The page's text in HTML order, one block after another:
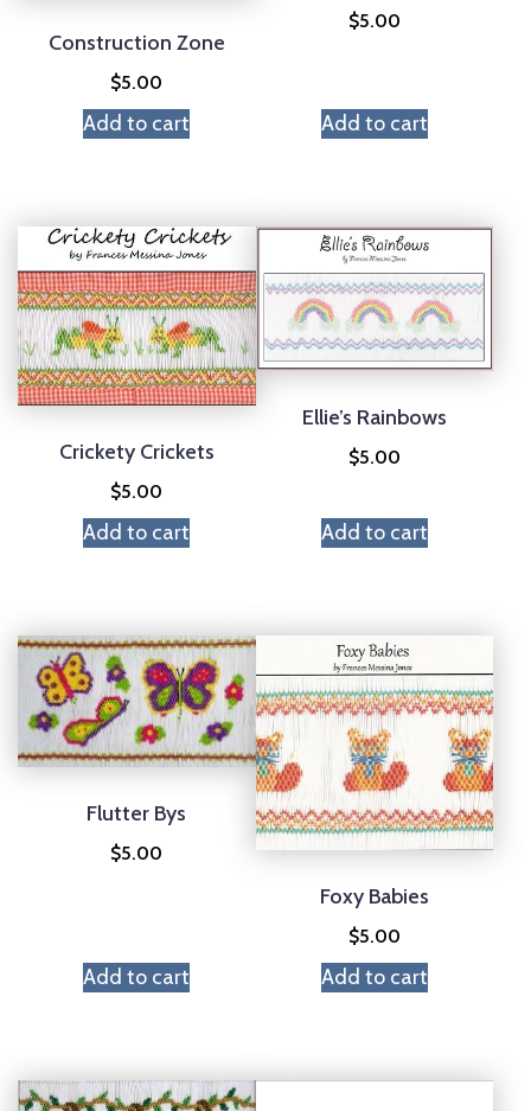
Construction Zone
$5.00
Add to cart
$5.00
Add to cart
Crickety Crickets
$5.00
Add to cart
Ellie’s Rainbows
$5.00
Add to cart
Flutter Bys
$5.00
Add to cart
Foxy Babies
$5.00
Add to cart